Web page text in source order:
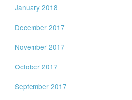
January 2018
December 2017
November 2017
October 2017
September 2017